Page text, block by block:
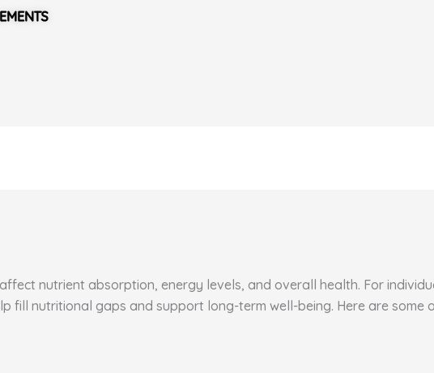
nutrient absorption, energy levels, and overall health. For
fill nutritional gaps and support long-term well-being. Here are some